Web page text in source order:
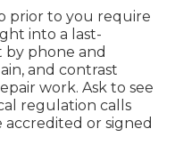
prior to you require
into a last-
by phone and
and contrast
work. Ask to see
regulation calls
accredited or signed